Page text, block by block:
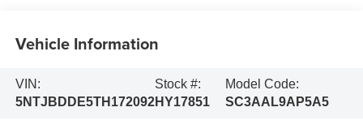
Vehicle Information
VIN:
5NTJBDDE5TH172092
Stock #:
HY17851
Model Code:
SC3AAL9AP5A5